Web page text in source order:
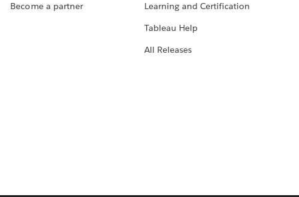
Become a partner
Learning and Certification
Tableau Help
All Releases